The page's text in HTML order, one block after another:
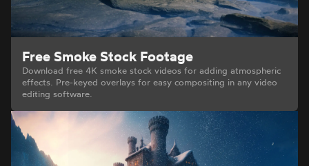
Free Smoke Stock Footage
Download free 4K smoke stock videos for adding atmospheric
effects. Pre-keyed overlays for easy compositing in any video
editing software.